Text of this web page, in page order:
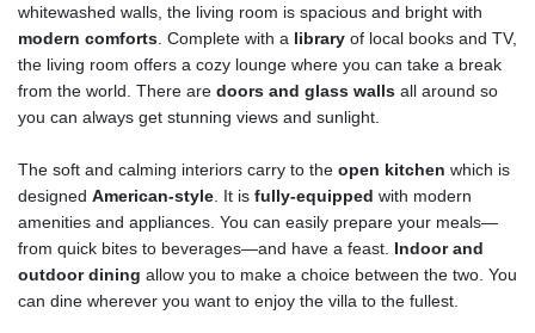
whitewashed walls, the living room is spacious and bright with
modern comforts . Complete with a library of local books and TV,
the living room offers a cozy lounge where you can take a break
from the world. There are doors and glass walls all around so
you can always get stunning views and sunlight.
The soft and calming interiors carry to the open kitchen which is
designed American-style . It is fully-equipped with modern
amenities and appliances. You can easily prepare your meals—
from quick bites to beverages—and have a feast. Indoor and
outdoor dining allow you to make a choice between the two. You
can dine wherever you want to enjoy the villa to the fullest.